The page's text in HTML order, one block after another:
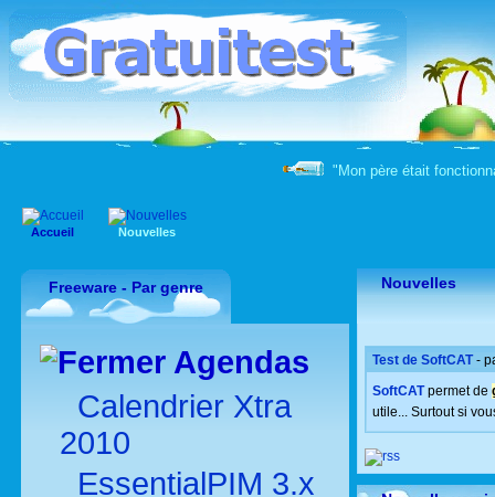
"Mon père était
Accueil Nouvelles
Freeware - Par genre
Agendas
Calendrier Xtra
2010
EssentialPIM 3.x
Nouvelles
Test de SoftCAT-
SoftCATpermet de
utile... Surtout si